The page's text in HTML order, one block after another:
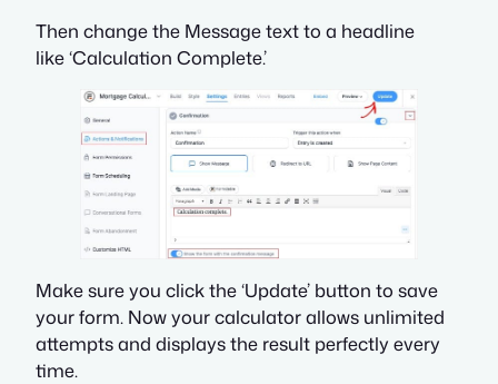
Then change the Message text to a headline
like ‘Calculation Complete.’
Make sure you click the ‘Update’ button to save
your form. Now your calculator allows unlimited
attempts and displays the result perfectly every
time.